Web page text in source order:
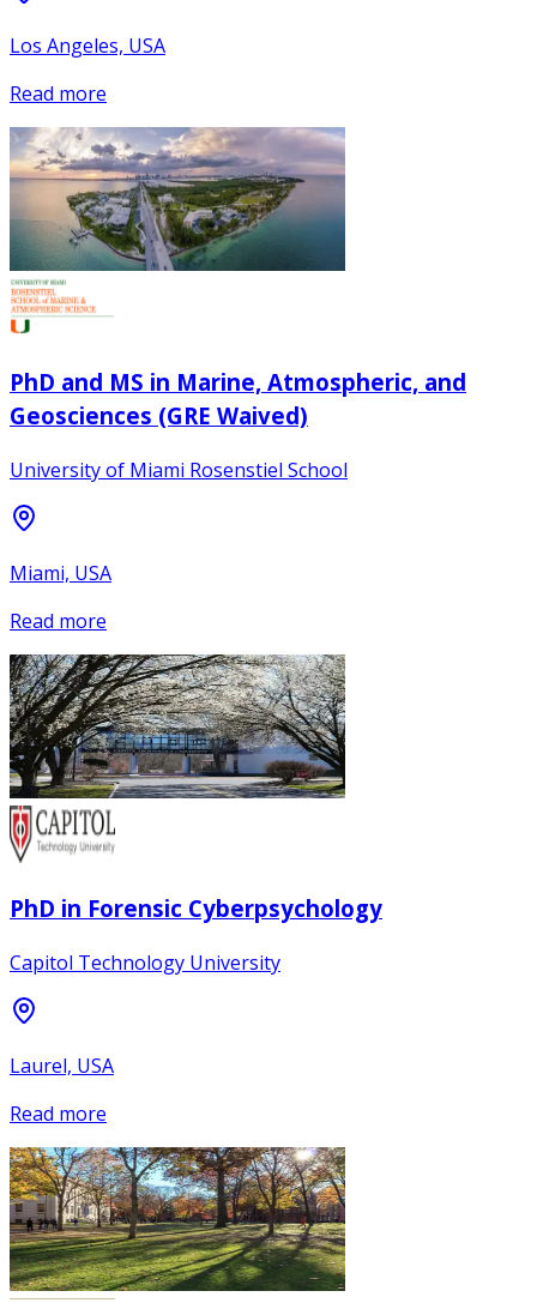
Los Angeles, USA
Read more
PhD and MS in Marine, Atmospheric, and
Geosciences (GRE Waived)
University of Miami Rosenstiel School
Miami, USA
Read more
PhD in Forensic Cyberpsychology
Capitol Technology University
Laurel, USA
Read more